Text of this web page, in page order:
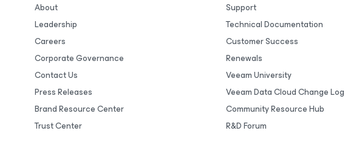
About
Leadership
Careers
Corporate Governance
Contact Us
Press Releases
Brand Resource Center
Trust Center
Support
Technical Documentation
Customer Success
Renewals
Veeam University
Veeam Data Cloud Change Log
Community Resource Hub
R&D Forum